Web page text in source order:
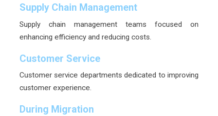
Supply Chain Management
Supply chain management teams focused on
enhancing efficiency and reducing costs.
Customer Service
Customer service departments dedicated to improving
customer experience.
During Migration